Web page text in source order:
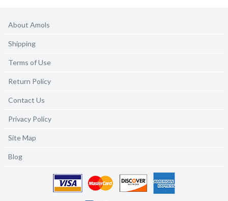
About Amols
Shipping
Terms of Use
Return Policy
Contact Us
Privacy Policy
Site Map
Blog